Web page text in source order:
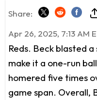
Share:
Apr 26, 2025, 7:13 AM
Reds. Beck blasted
make it a one-run
homered five times
game span. Overall,